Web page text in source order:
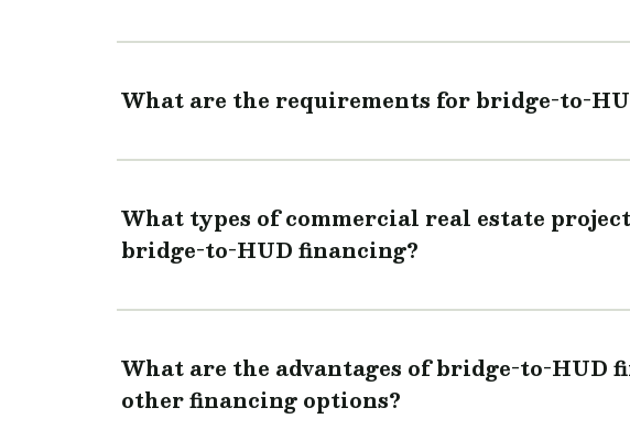
What are the requirements for bridge-to-
What types of commercial real estate
bridge-to-HUD financing?
What are the advantages of bridge-to-HUD
other financing options?